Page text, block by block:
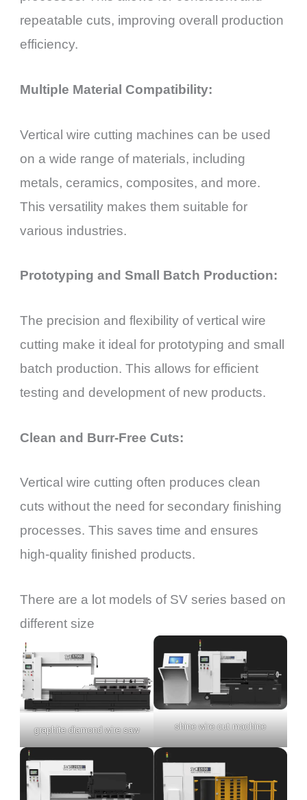
repeatable cuts, improving overall production
efficiency.
Multiple Material Compatibility:
Vertical wire cutting machines can be used
on a wide range of materials, including
metals, ceramics, composites, and more.
This versatility makes them suitable for
various industries.
Prototyping and Small Batch Production:
The precision and flexibility of vertical wire
cutting make it ideal for prototyping and small
batch production. This allows for efficient
testing and development of new products.
Clean and Burr-Free Cuts:
Vertical wire cutting often produces clean
cuts without the need for secondary finishing
processes. This saves time and ensures
high-quality finished products.
There are a lot models of SV series based on
different size
graphite diamond wire saw shine wire cut machine